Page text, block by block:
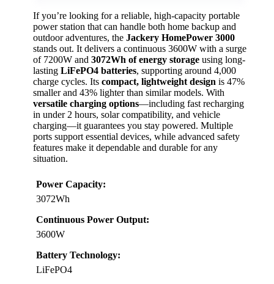
If you’re looking for a reliable, high-capacity portable
power station that can handle both home backup and
outdoor adventures, the Jackery HomePower 3000
stands out. It delivers a continuous 3600W with a surge
of 7200W and 3072Wh of energy storage using long-
lasting LiFePO4 batteries, supporting around 4,000
charge cycles. Its compact, lightweight design is 47%
smaller and 43% lighter than similar models. With
versatile charging options—including fast recharging
in under 2 hours, solar compatibility, and vehicle
charging—it guarantees you stay powered. Multiple
ports support essential devices, while advanced safety
features make it dependable and durable for any
situation.
Power Capacity:
3072Wh
Continuous Power Output:
3600W
Battery Technology:
LiFePO4